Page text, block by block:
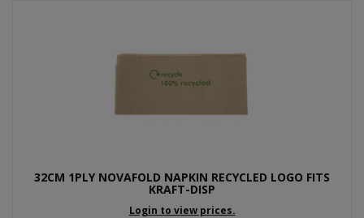
32CM 1PLY NOVAFOLD NAPKIN RECYCLED LOGO FITS
KRAFT-DISP
Login to view prices.